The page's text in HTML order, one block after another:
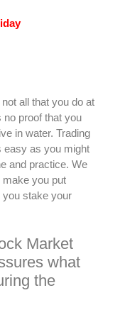
all that you do at
no proof that you
in water. Trading
easy as you might
and practice. We
you put
you stake your
Market
what
the